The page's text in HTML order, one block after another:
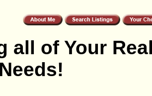
all of Your